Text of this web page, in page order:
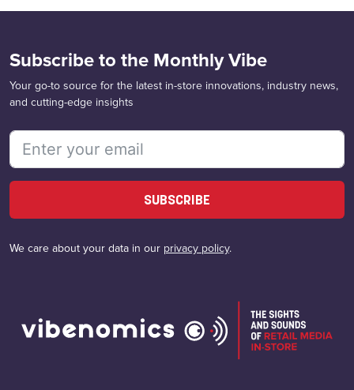
Subscribe to the Monthly Vibe
Your go-to source for the latest in-store innovations, industry news,
and cutting-edge insights
SUBSCRIBE
We care about your data in our privacy policy.